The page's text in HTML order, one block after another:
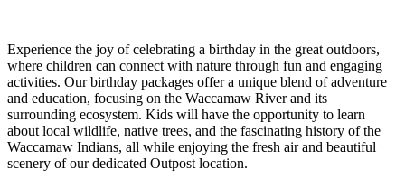
Experience the joy of celebrating a birthday in the great outdoors,
where children can connect with nature through fun and engaging
activities. Our birthday packages offer a unique blend of adventure
and education, focusing on the Waccamaw River and its
surrounding ecosystem. Kids will have the opportunity to learn
about local wildlife, native trees, and the fascinating history of the
Waccamaw Indians, all while enjoying the fresh air and beautiful
scenery of our dedicated Outpost location.